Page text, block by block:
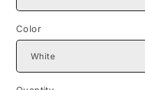
Color